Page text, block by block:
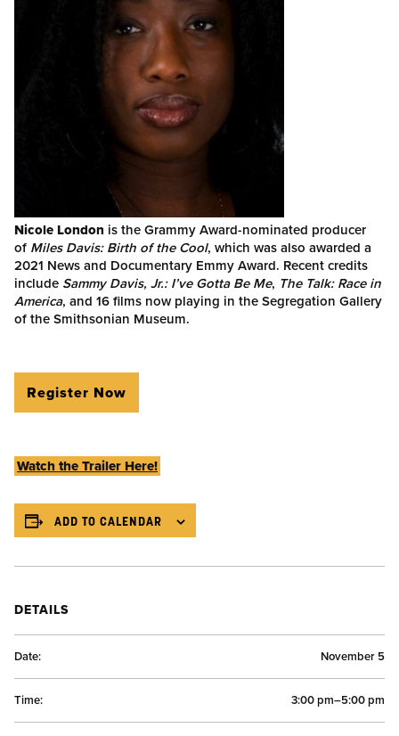
Nicole London is the Grammy Award-nominated producer
of Miles Davis: Birth of the Cool, which was also awarded a
2021 News and Documentary Emmy Award. Recent credits
include Sammy Davis, Jr.: I’ve Gotta Be Me, The Talk: Race in
America, and 16 films now playing in the Segregation Gallery
of the Smithsonian Museum.
Register Now
Watch the Trailer Here!
ADD TO CALENDAR
DETAILS
Date: November 5
Time: 3:00 pm–5:00 pm